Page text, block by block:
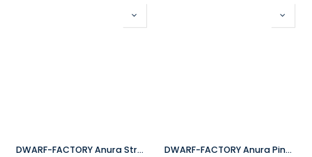
DWARF-FACTORY Anura Strawberry Keyboard Cap DWARF-FACTORY Anura Pineapple Keyboard Cap